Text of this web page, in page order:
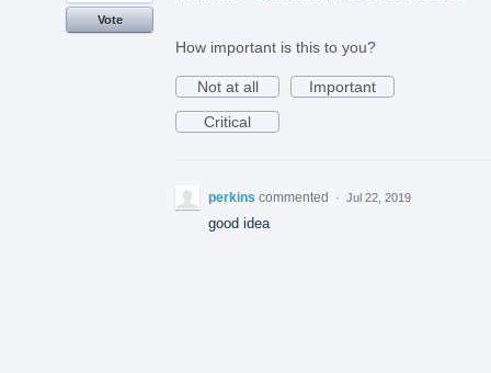
Vote
How important is this to you?
Not at all
Important
Critical
perkins commented · Jul 22, 2019
good idea